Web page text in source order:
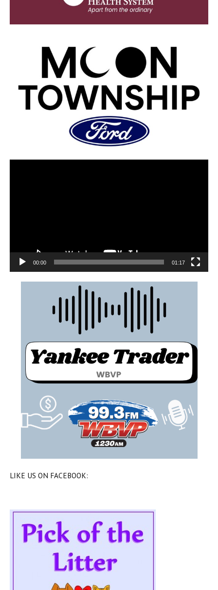
00:00 01:17
LIKE US ON FACEBOOK: